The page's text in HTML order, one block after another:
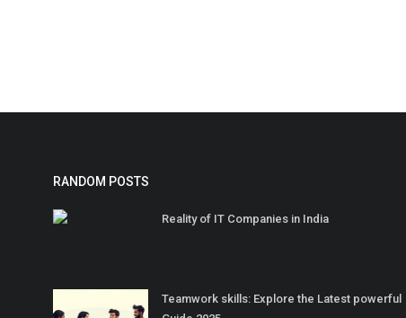
RANDOM POSTS
Reality of IT Companies in India
Teamwork skills: Explore the Latest powerful